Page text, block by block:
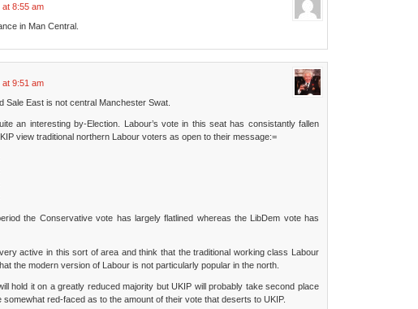
8:55 am
in Man Central.
9:51 am
Sale East is not central Manchester Swat.
an interesting by-Election. Labour’s vote in this seat has consistantly fallen
view traditional northern Labour voters as open to their message:=
the Conservative vote has largely flatlined whereas the LibDem vote has
active in this sort of area and think that the traditional working class Labour
the modern version of Labour is not particularly popular in the north.
hold it on a greatly reduced majority but UKIP will probably take second place
somewhat red-faced as to the amount of their vote that deserts to UKIP.